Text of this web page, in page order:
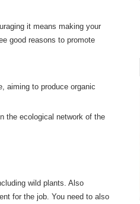
it means making your
good reasons to promote
aiming to produce organic
the ecological network of the
wild plants. Also
for the job. You need to also